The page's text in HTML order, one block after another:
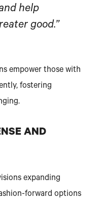
help
good.”
empower those with
fostering
AND
expanding
forward options